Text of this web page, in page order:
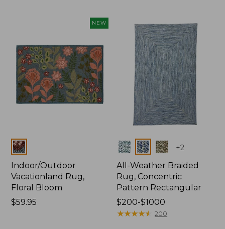
NEW
Colors
Indoor/Outdoor
Vacationland Rug,
Floral Bloom
Price:
$59.95
Colors +2
All-Weather Braided
Rug, Concentric
Pattern Rectangular
Price
range
$200-$1000
★★★★★
★★★★★ 200